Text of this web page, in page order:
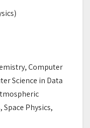
Computer
Science in Data
Space Physics,